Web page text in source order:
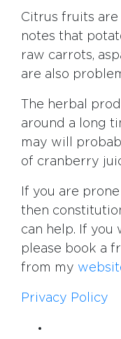
Citrus fruits are
notes that
raw carrots,
are also
The herbal
around a long
may will
of cranberry
If you are
then
can help. If you
please book a
from my
Privacy Policy